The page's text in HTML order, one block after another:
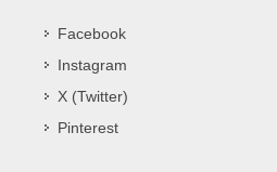
Facebook
Instagram
X (Twitter)
Pinterest